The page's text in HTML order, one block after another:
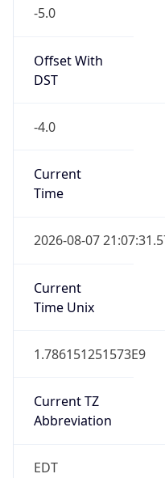
-5.0
Offset With
DST
-4.0
Current
Time
2026-08-07
Current
Time Unix
1.786151251573E9
Current TZ
Abbreviation
EDT